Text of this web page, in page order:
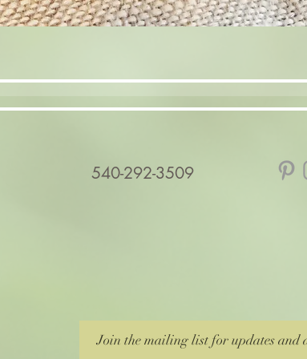
540-292-3509
Join the mailing list for updates and